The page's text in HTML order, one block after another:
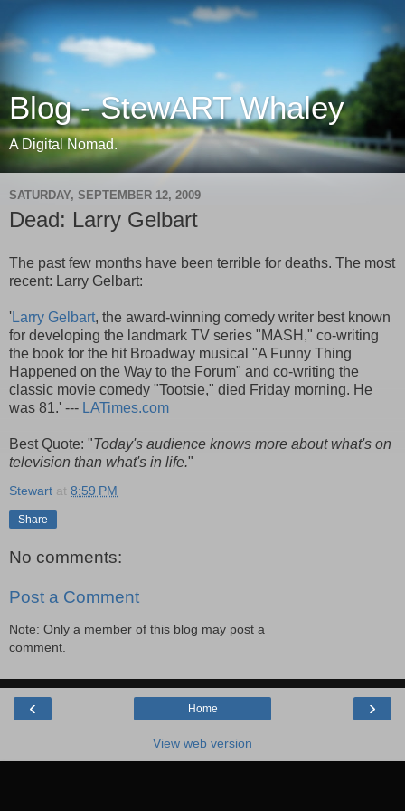
Blog - StewART Whaley
A Digital Nomad.
SATURDAY, SEPTEMBER 12, 2009
Dead: Larry Gelbart
The past few months have been terrible for deaths. The most
recent: Larry Gelbart:
'Larry Gelbart, the award-winning comedy writer best known
for developing the landmark TV series "MASH," co-writing
the book for the hit Broadway musical "A Funny Thing
Happened on the Way to the Forum" and co-writing the
classic movie comedy "Tootsie," died Friday morning. He
was 81.' --- LATimes.com
Best Quote: "Today's audience knows more about what's on
television than what's in life."
Stewart at 8:59 PM
Share
No comments:
Post a Comment
Note: Only a member of this blog may post a
comment.
‹ ›
Home
View web version